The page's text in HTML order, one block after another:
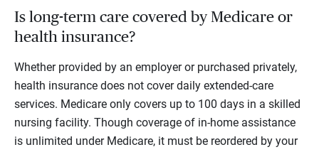
Is long-term care covered by Medicare or
health insurance?
Whether provided by an employer or purchased privately,
health insurance does not cover daily extended-care
services. Medicare only covers up to 100 days in a skilled
nursing facility. Though coverage of in-home assistance
is unlimited under Medicare, it must be reordered by your